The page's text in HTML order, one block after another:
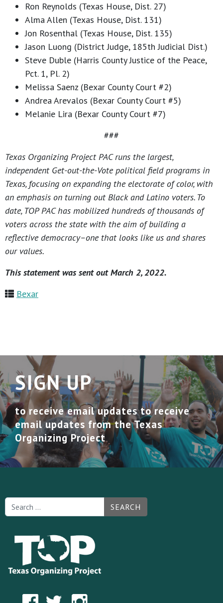
Ron Reynolds (Texas House, Dist. 27)
Alma Allen (Texas House, Dist. 131)
Jon Rosenthal (Texas House, Dist. 135)
Jason Luong (District Judge, 185th Judicial Dist.)
Steve Duble (Harris County Justice of the Peace,
Pct. 1, Pl. 2)
Melissa Saenz (Bexar County Court #2)
Andrea Arevalos (Bexar County Court #5)
Melanie Lira (Bexar County Court #7)
###
Texas Organizing Project PAC runs the largest,
independent Get-out-the-Vote political field programs in
Texas, focusing on expanding the electorate of color, with
an emphasis on turning out Black and Latino voters. To
date, TOP PAC has mobilized hundreds of thousands of
voters across the state with the aim of building a
reflective democracy–one that looks like us and shares
our values.
This statement was sent out March 2, 2022.
Bexar
SIGN UP
to receive email updates to receive
email updates from the Texas
Organizing Project
SEARCH